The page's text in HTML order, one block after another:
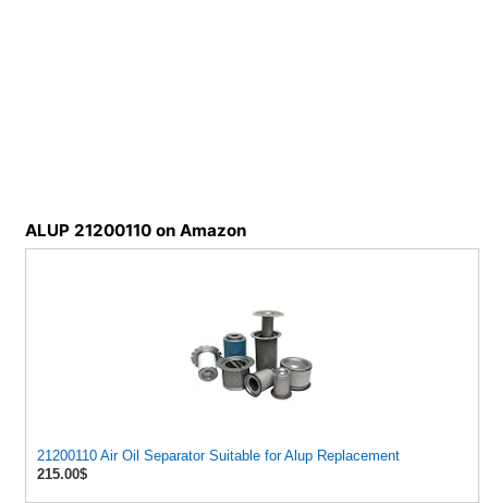
ALUP 21200110 on Amazon
21200110 Air Oil Separator Suitable for Alup Replacement
215.00$